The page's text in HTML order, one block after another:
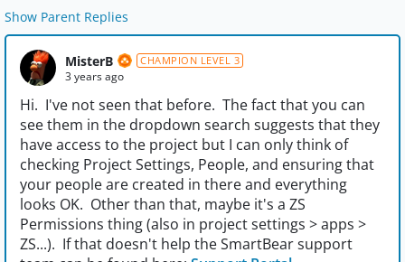
Show Parent Replies
MisterB CHAMPION LEVEL 3
3 years ago
Hi. I've not seen that before. The fact that you can
see them in the dropdown search suggests that they
have access to the project but I can only think of
checking Project Settings, People, and ensuring that
your people are created in there and everything
looks OK. Other than that, maybe it's a ZS
Permissions thing (also in project settings > apps >
ZS...). If that doesn't help the SmartBear support